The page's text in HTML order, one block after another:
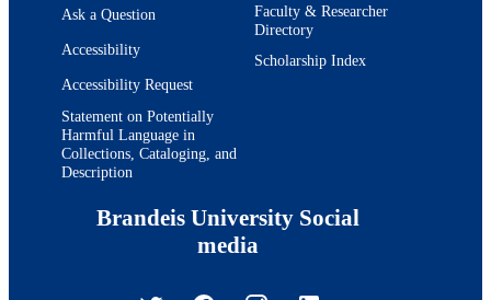
Ask a Question
Accessibility
Accessibility Request
Statement on Potentially
Harmful Language in
Collections, Cataloging, and
Description
Faculty & Researcher
Directory
Scholarship Index
Brandeis University Social
media